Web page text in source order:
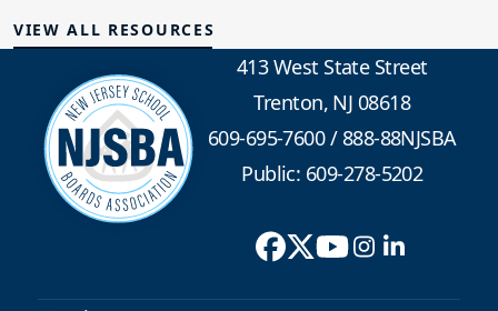
VIEW ALL RESOURCES
413 West State Street
Trenton, NJ 08618
609-695-7600/888-88NJSBA
Public: 609-278-5202